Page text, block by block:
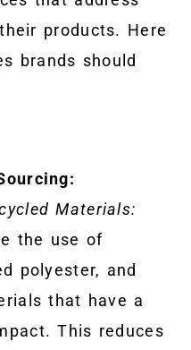
products. Here
brands should
Materials:
the use of
polyester, and
that have a
This reduces